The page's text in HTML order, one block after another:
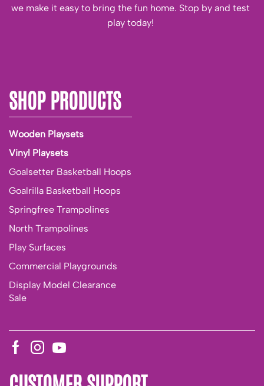
we make it easy to bring the fun home. Stop by and test
play today!
SHOP PRODUCTS
Wooden Playsets
Vinyl Playsets
Goalsetter Basketball Hoops
Goalrilla Basketball Hoops
Springfree Trampolines
North Trampolines
Play Surfaces
Commercial Playgrounds
Display Model Clearance
Sale